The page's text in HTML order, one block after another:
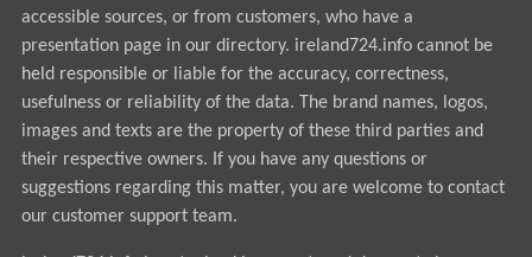
accessible sources, or from customers, who have a
presentation page in our directory. ireland724.info cannot be
held responsible or liable for the accuracy, correctness,
usefulness or reliability of the data. The brand names, logos,
images and texts are the property of these third parties and
their respective owners. If you have any questions or
suggestions regarding this matter, you are welcome to contact
our customer support team.